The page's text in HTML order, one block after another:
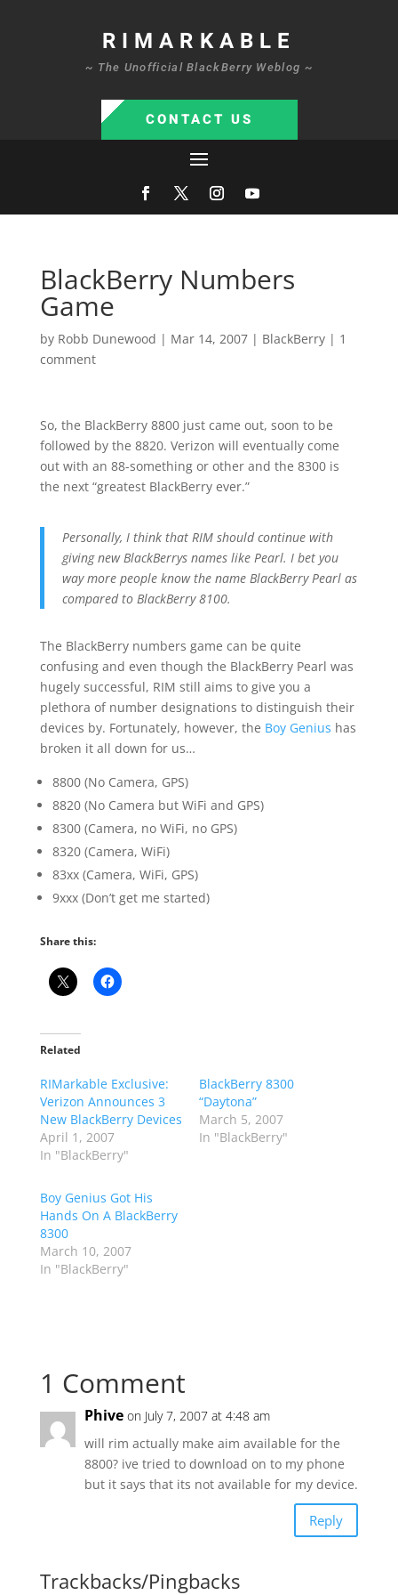
RIMARKABLE
~ The Unofficial BlackBerry Weblog ~
CONTACT US
BlackBerry Numbers
Game
by Robb Dunewood | Mar 14, 2007| BlackBerry| 1
comment
So, the BlackBerry 8800 just came out, soon to be
followed by the 8820. Verizon will eventually come
out with an 88-something or other and the 8300 is
the next “greatest BlackBerry ever.”
Personally, I think that RIM should continue with
giving new BlackBerrys names like Pearl. I bet you
way more people know the name BlackBerry Pearl as
compared to BlackBerry 8100.
The BlackBerry numbers game can be quite
confusing and even though the BlackBerry Pearl was
hugely successful, RIM still aims to give you a
plethora of number designations to distinguish their
devices by. Fortunately, however, the Boy Genius has
broken it all down for us…
8800 (No Camera, GPS)
8820 (No Camera but WiFi and GPS)
8300 (Camera, no WiFi, no GPS)
8320 (Camera, WiFi)
83xx (Camera, WiFi, GPS)
9xxx (Don’t get me started)
Share this:
Related
RIMarkable Exclusive:
Verizon Announces 3
New BlackBerry Devices
April 1, 2007
In "BlackBerry"
BlackBerry 8300
“Daytona”
March 5, 2007
In "BlackBerry"
Boy Genius Got His
Hands On A BlackBerry
8300
March 10, 2007
In "BlackBerry"
1 Comment
Phive on July 7, 2007 at 4:48 am
will rim actually make aim available for the
8800? ive tried to download on to my phone
but it says that its not available for my device.
Reply
Trackbacks/Pingbacks